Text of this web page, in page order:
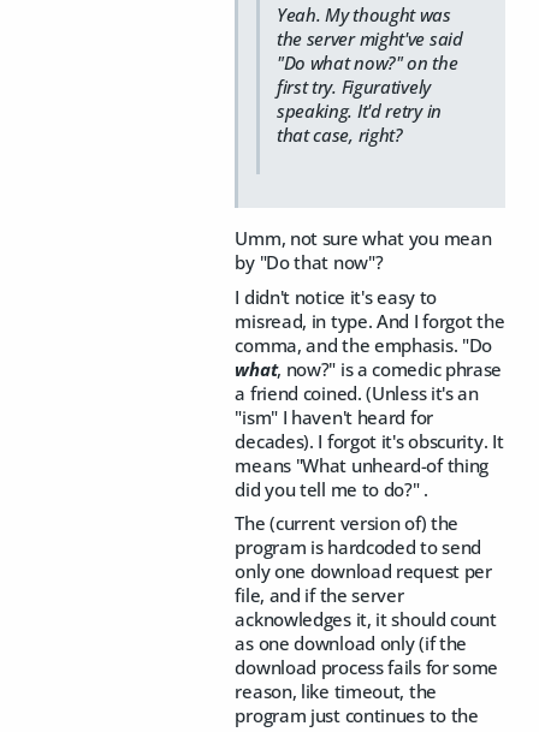
Yeah. My thought was
the server might've said
"Do what now?" on the
first try. Figuratively
speaking. It'd retry in
that case, right?
Umm, not sure what you mean
by "Do that now"?
I didn't notice it's easy to
misread, in type. And I forgot the
comma, and the emphasis. "Do
what, now?" is a comedic phrase
a friend coined. (Unless it's an
"ism" I haven't heard for
decades). I forgot it's obscurity. It
means "What unheard-of thing
did you tell me to do?" .
The (current version of) the
program is hardcoded to send
only one download request per
file, and if the server
acknowledges it, it should count
as one download only (if the
download process fails for some
reason, like timeout, the
program just continues to the